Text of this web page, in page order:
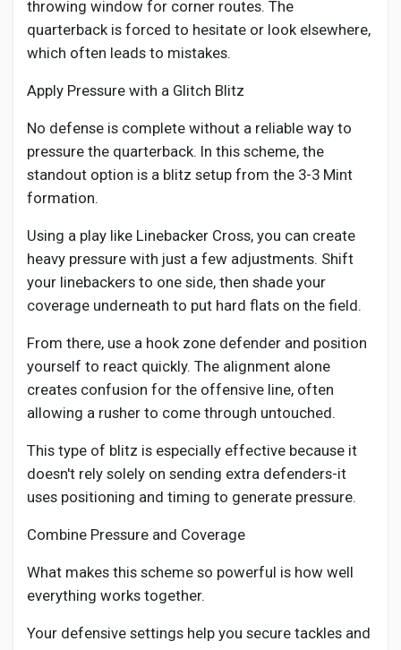
Social Networth OS
Launch Startup
Global News
Creator Award
Talkfever App
throwing window for corner routes. The
quarterback is forced to hesitate or look elsewhere,
which often leads to mistakes.
Apply Pressure with a Glitch Blitz
No defense is complete without a reliable way to
pressure the quarterback. In this scheme, the
standout option is a blitz setup from the 3-3 Mint
formation.
Using a play like Linebacker Cross, you can create
heavy pressure with just a few adjustments. Shift
your linebackers to one side, then shade your
coverage underneath to put hard flats on the field.
From there, use a hook zone defender and position
yourself to react quickly. The alignment alone
creates confusion for the offensive line, often
allowing a rusher to come through untouched.
This type of blitz is especially effective because it
doesn't rely solely on sending extra defenders-it
uses positioning and timing to generate pressure.
Combine Pressure and Coverage
What makes this scheme so powerful is how well
everything works together.
Your defensive settings help you secure tackles and